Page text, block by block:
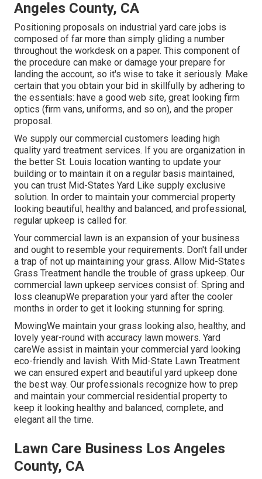
Angeles County, CA
Positioning proposals on industrial yard care jobs is
composed of far more than simply gliding a number
throughout the workdesk on a paper. This component of
the procedure can make or damage your prepare for
landing the account, so it's wise to take it seriously. Make
certain that you obtain your bid in skillfully by adhering to
the essentials: have a good web site, great looking firm
optics (firm vans, uniforms, and so on), and the proper
proposal.
We supply our commercial customers leading high
quality yard treatment services. If you are organization in
the better St. Louis location wanting to update your
building or to maintain it on a regular basis maintained,
you can trust Mid-States Yard Like supply exclusive
solution. In order to maintain your commercial property
looking beautiful, healthy and balanced, and professional,
regular upkeep is called for.
Your commercial lawn is an expansion of your business
and ought to resemble your requirements. Don't fall under
a trap of not up maintaining your grass. Allow Mid-States
Grass Treatment handle the trouble of grass upkeep. Our
commercial lawn upkeep services consist of: Spring and
loss cleanupWe preparation your yard after the cooler
months in order to get it looking stunning for spring.
MowingWe maintain your grass looking also, healthy, and
lovely year-round with accuracy lawn mowers. Yard
careWe assist in maintain your commercial yard looking
eco-friendly and lavish. With Mid-State Lawn Treatment
we can ensured expert and beautiful yard upkeep done
the best way. Our professionals recognize how to prep
and maintain your commercial residential property to
keep it looking healthy and balanced, complete, and
elegant all the time.
Lawn Care Business Los Angeles
County, CA